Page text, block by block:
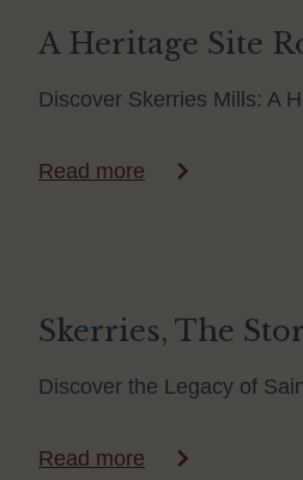
A Heritage Site
Discover Skerries Mills: A
Read more
Skerries, The
Discover the Legacy of
Read more